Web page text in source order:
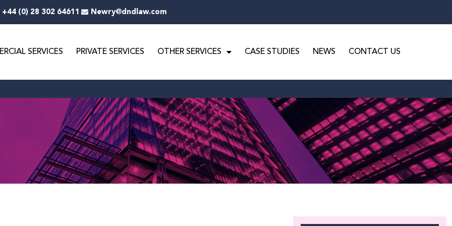
+44 (0) 28 302 64611 Newry@dndlaw.com
SERVICES PRIVATE SERVICES OTHER SERVICES CASE STUDIES NEWS CONTACT US